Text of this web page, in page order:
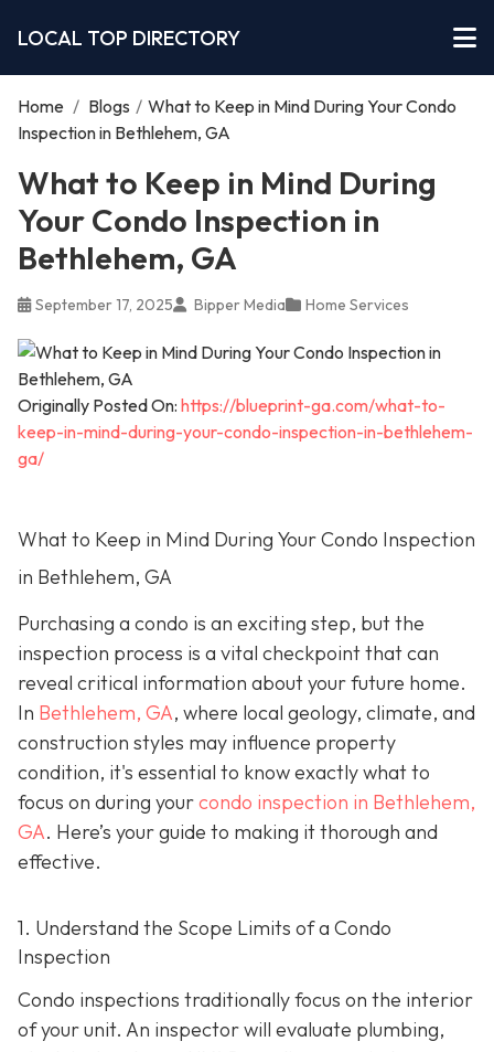
LOCAL TOP DIRECTORY
Home / Blogs / What to Keep in Mind During Your Condo
Inspection in Bethlehem, GA
What to Keep in Mind During
Your Condo Inspection in
Bethlehem, GA
September 17, 2025 Bipper Media Home Services
Originally Posted On: https://blueprint-ga.com/what-to-
keep-in-mind-during-your-condo-inspection-in-bethlehem-
ga/
What to Keep in Mind During Your Condo Inspection
in Bethlehem, GA
Purchasing a condo is an exciting step, but the
inspection process is a vital checkpoint that can
reveal critical information about your future home.
In Bethlehem, GA, where local geology, climate, and
construction styles may influence property
condition, it's essential to know exactly what to
focus on during yourcondo inspection in Bethlehem,
GA. Here’s your guide to making it thorough and
effective.
1. Understand the Scope Limits of a Condo
Inspection
Condo inspections traditionally focus on the interior
of your unit. An inspector will evaluate plumbing,